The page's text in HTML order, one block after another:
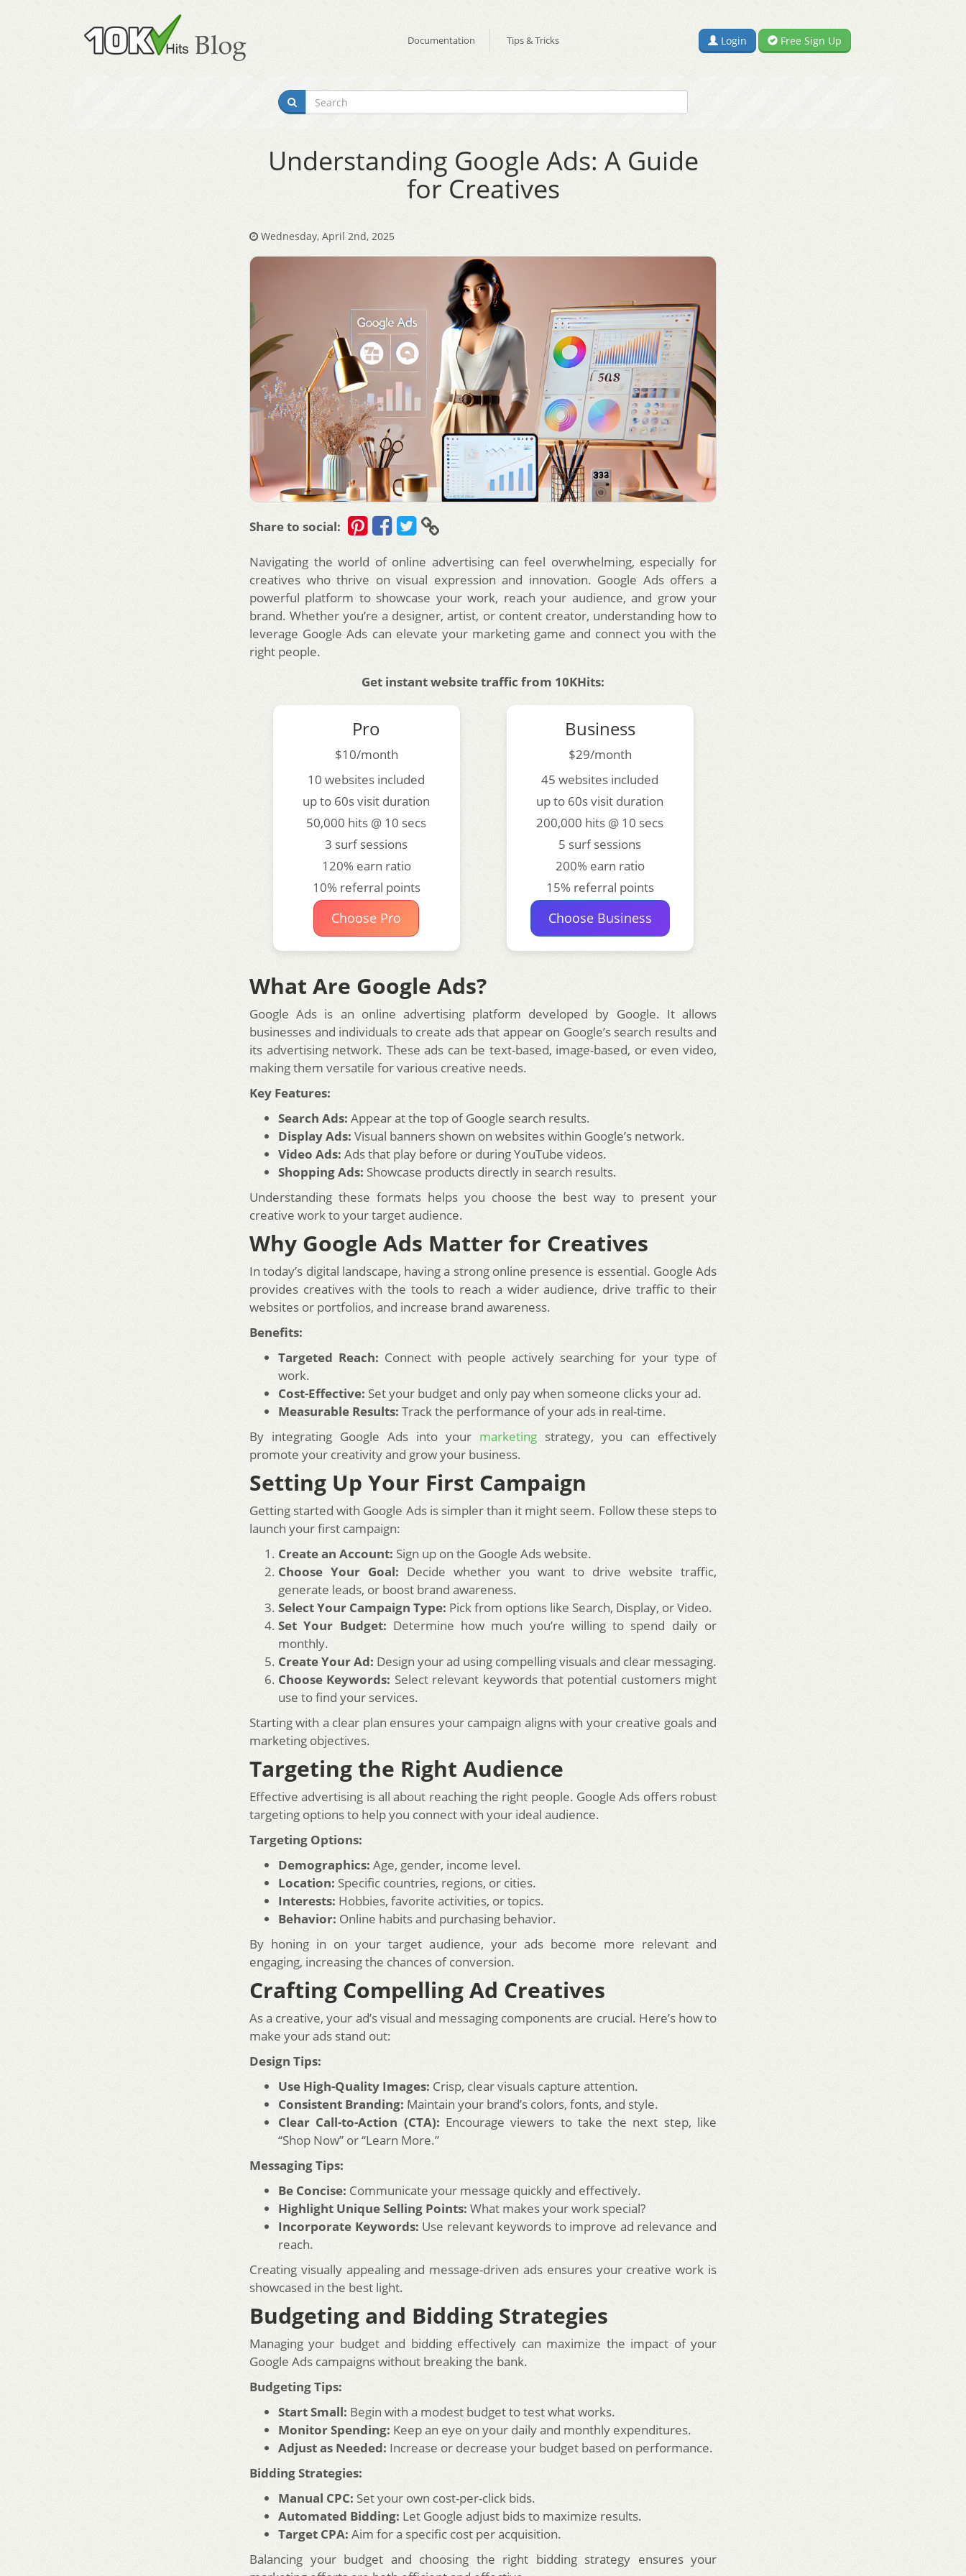
Documentation Tips & Tricks Login Free Sign Up
Understanding Google Ads: A Guide
for Creatives
Wednesday, April 2nd, 2025
Share to social:
Navigating the world of online advertising can feel overwhelming, especially for
creatives who thrive on visual expression and innovation. Google Ads offers a
powerful platform to showcase your work, reach your audience, and grow your
brand. Whether you’re a designer, artist, or content creator, understanding how to
leverage Google Ads can elevate your marketing game and connect you with the
right people.
Get instant website traffic from 10KHits:
Pro
$10/month
10 websites included
up to 60s visit duration
50,000 hits @ 10 secs
3 surf sessions
120% earn ratio
10% referral points
Choose Pro
Business
$29/month
45 websites included
up to 60s visit duration
200,000 hits @ 10 secs
5 surf sessions
200% earn ratio
15% referral points
Choose Business
What Are Google Ads?
Google Ads is an online advertising platform developed by Google. It allows
businesses and individuals to create ads that appear on Google’s search results and
its advertising network. These ads can be text-based, image-based, or even video,
making them versatile for various creative needs.
Key Features:
Search Ads: Appear at the top of Google search results.
Display Ads: Visual banners shown on websites within Google’s network.
Video Ads: Ads that play before or during YouTube videos.
Shopping Ads: Showcase products directly in search results.
Understanding these formats helps you choose the best way to present your
creative work to your target audience.
Why Google Ads Matter for Creatives
In today’s digital landscape, having a strong online presence is essential. Google Ads
provides creatives with the tools to reach a wider audience, drive traffic to their
websites or portfolios, and increase brand awareness.
Benefits:
Targeted Reach: Connect with people actively searching for your type of
work.
Cost-Effective: Set your budget and only pay when someone clicks your ad.
Measurable Results: Track the performance of your ads in real-time.
By integrating Google Ads into your marketing strategy, you can effectively
promote your creativity and grow your business.
Setting Up Your First Campaign
Getting started with Google Ads is simpler than it might seem. Follow these steps to
launch your first campaign:
Create an Account: Sign up on the Google Ads website.
Choose Your Goal: Decide whether you want to drive website traffic,
generate leads, or boost brand awareness.
Select Your Campaign Type: Pick from options like Search, Display, or Video.
Set Your Budget: Determine how much you’re willing to spend daily or
monthly.
Create Your Ad: Design your ad using compelling visuals and clear messaging.
Choose Keywords: Select relevant keywords that potential customers might
use to find your services.
Starting with a clear plan ensures your campaign aligns with your creative goals and
marketing objectives.
Targeting the Right Audience
Effective advertising is all about reaching the right people. Google Ads offers robust
targeting options to help you connect with your ideal audience.
Targeting Options:
Demographics: Age, gender, income level.
Location: Specific countries, regions, or cities.
Interests: Hobbies, favorite activities, or topics.
Behavior: Online habits and purchasing behavior.
By honing in on your target audience, your ads become more relevant and
engaging, increasing the chances of conversion.
Crafting Compelling Ad Creatives
As a creative, your ad’s visual and messaging components are crucial. Here’s how to
make your ads stand out:
Design Tips:
Use High-Quality Images: Crisp, clear visuals capture attention.
Consistent Branding: Maintain your brand’s colors, fonts, and style.
Clear Call-to-Action (CTA): Encourage viewers to take the next step, like
“Shop Now” or “Learn More.”
Messaging Tips:
Be Concise: Communicate your message quickly and effectively.
Highlight Unique Selling Points: What makes your work special?
Incorporate Keywords: Use relevant keywords to improve ad relevance and
reach.
Creating visually appealing and message-driven ads ensures your creative work is
showcased in the best light.
Budgeting and Bidding Strategies
Managing your budget and bidding effectively can maximize the impact of your
Google Ads campaigns without breaking the bank.
Budgeting Tips:
Start Small: Begin with a modest budget to test what works.
Monitor Spending: Keep an eye on your daily and monthly expenditures.
Adjust as Needed: Increase or decrease your budget based on performance.
Bidding Strategies:
Manual CPC: Set your own cost-per-click bids.
Automated Bidding: Let Google adjust bids to maximize results.
Target CPA: Aim for a specific cost per acquisition.
Balancing your budget and choosing the right bidding strategy ensures your